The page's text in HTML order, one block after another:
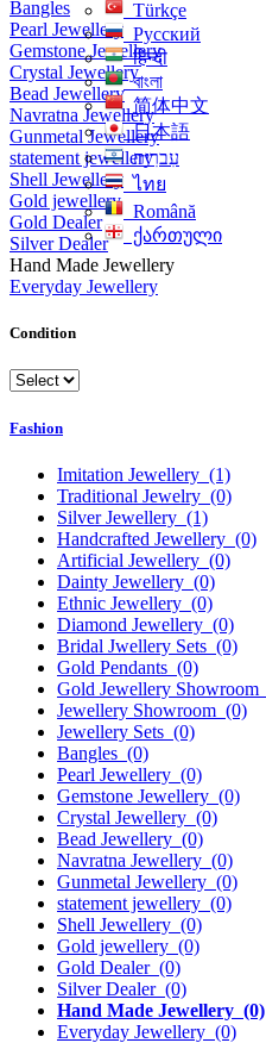
Türkçe
Русский
हिन्दी
বাংলা
简体中文
日本語
עִברִית
ไทย
Română
ქართული
Bangles
Pearl Jewellery
Gemstone Jewellery
Crystal Jewellery
Bead Jewellery
Navratna Jewellery
Gunmetal Jewellery
statement jewellery
Shell Jewellery
Gold jewellery
Gold Dealer
Silver Dealer
Hand Made Jewellery
Everyday Jewellery
Condition
Fashion
Imitation Jewellery (1)
Traditional Jewelry (0)
Silver Jewellery (1)
Handcrafted Jewellery (0)
Artificial Jewellery (0)
Dainty Jewellery (0)
Ethnic Jewellery (0)
Diamond Jewellery (0)
Bridal Jwellery Sets (0)
Gold Pendants (0)
Gold Jewellery Showroom
Jewellery Showroom (0)
Jewellery Sets (0)
Bangles (0)
Pearl Jewellery (0)
Gemstone Jewellery (0)
Crystal Jewellery (0)
Bead Jewellery (0)
Navratna Jewellery (0)
Gunmetal Jewellery (0)
statement jewellery (0)
Shell Jewellery (0)
Gold jewellery (0)
Gold Dealer (0)
Silver Dealer (0)
Hand Made Jewellery (0)
Everyday Jewellery (0)